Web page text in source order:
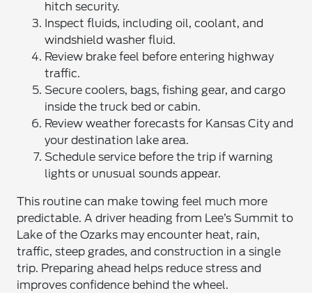
hitch security.
Inspect fluids, including oil, coolant, and
windshield washer fluid.
Review brake feel before entering highway
traffic.
Secure coolers, bags, fishing gear, and cargo
inside the truck bed or cabin.
Review weather forecasts for Kansas City and
your destination lake area.
Schedule service before the trip if warning
lights or unusual sounds appear.
This routine can make towing feel much more
predictable. A driver heading from Lee’s Summit to
Lake of the Ozarks may encounter heat, rain,
traffic, steep grades, and construction in a single
trip. Preparing ahead helps reduce stress and
improves confidence behind the wheel.